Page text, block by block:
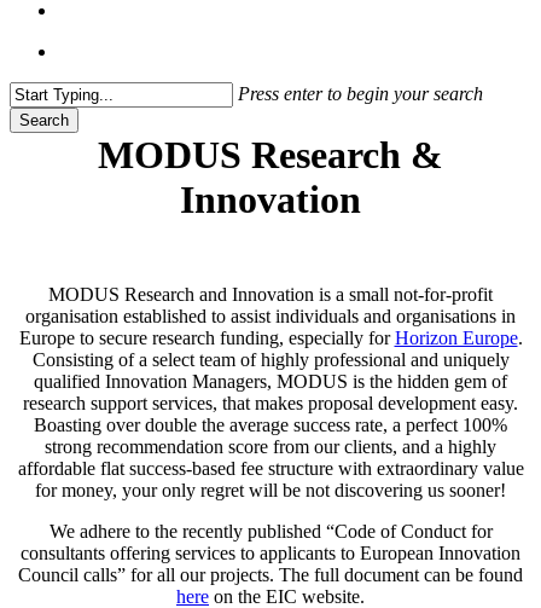
Press enter to begin your search
Search
MODUS Research &
Innovation
MODUS Research and Innovation is a small not-for-profit
organisation established to assist individuals and organisations in
Europe to secure research funding, especially forHorizon Europe.
Consisting of a select team of highly professional and uniquely
qualified Innovation Managers, MODUS is the hidden gem of
research support services, that makes proposal development easy.
Boasting over double the average success rate, a perfect 100%
strong recommendation score from our clients, and a highly
affordable flat success-based fee structure with extraordinary value
for money, your only regret will be not discovering us sooner!
We adhere to the recently published “Code of Conduct for
consultants offering services to applicants to European Innovation
Council calls” for all our projects. The full document can be found
here on the EIC website.